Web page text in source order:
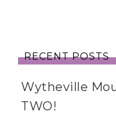
RECENT POSTS
Wytheville
TWO!